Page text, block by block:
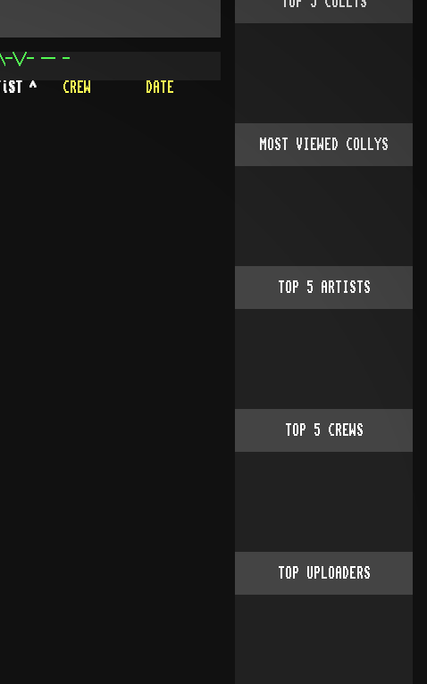
\/- -- -
^ CREW DATE
MOST VIEWED COLLYS
TOP 5 ARTISTS
TOP 5 CREWS
TOP UPLOADERS